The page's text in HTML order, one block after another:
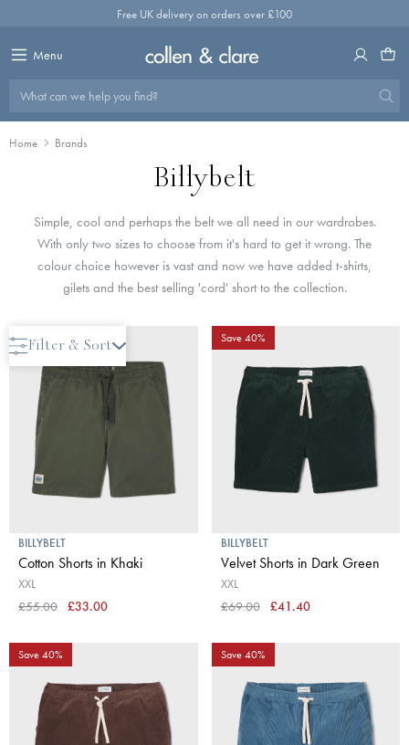
Free UK delivery on orders over £100
Menu
What can we help you find?
Home Brands
Billybelt
Simple, cool and perhaps the belt we all need in our wardrobes.
With only two sizes to choose from it's hard to get it wrong. The
colour choice however is vast and now we have added t-shirts,
gilets and the best selling 'cord' short to the collection.
Filter & Sort
Save 40%
BILLYBELT
Cotton Shorts in Khaki
XXL
£55.00
£33.00
Save 40%
BILLYBELT
Velvet Shorts in Dark Green
XXL
£69.00
£41.40
Save 40% Save 40%